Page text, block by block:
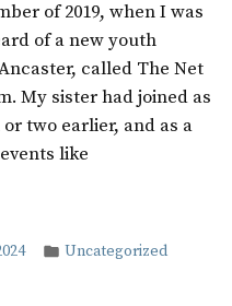
of 2019, when I was
of a new youth
called The Net
My sister had joined as
two earlier, and as a
like
Posted
Uncategorized